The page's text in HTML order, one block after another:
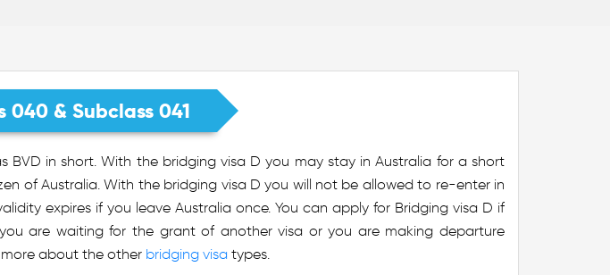
040 & Subclass 041
BVD in short. With the bridging visa D you may stay in Australia for a short
of Australia. With the bridging visa D you will not be allowed to re-enter in
expires if you leave Australia once. You can apply for Bridging visa D if
are waiting for the grant of another visa or you are making departure
about the other bridging visa types.